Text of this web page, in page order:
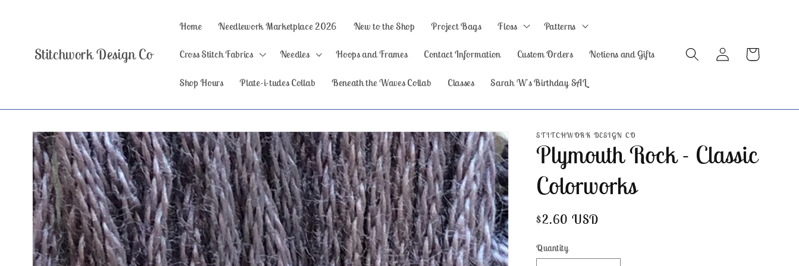
Stitchwork Design Co
Home Needlework Marketplace 2026 New to the Shop Project Bags Floss Patterns
Cross Stitch Fabrics Needles Hoops and Frames Contact Information Custom Orders Notions and Gifts
Shop Hours Plate-i-tudes Collab Beneath the Waves Collab Classes Sarah W's Birthday SAL
Log
in
Cart
Skip to
product
information
STITCHWORK DESIGN CO
Plymouth Rock - Classic
Colorworks
Regular
$2.60 USD
Quantity